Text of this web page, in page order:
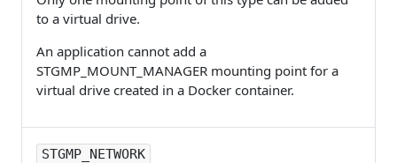
to a virtual drive.
An application cannot add a
STGMP_MOUNT_MANAGER mounting point for a
virtual drive created in a Docker container.
STGMP_NETWORK